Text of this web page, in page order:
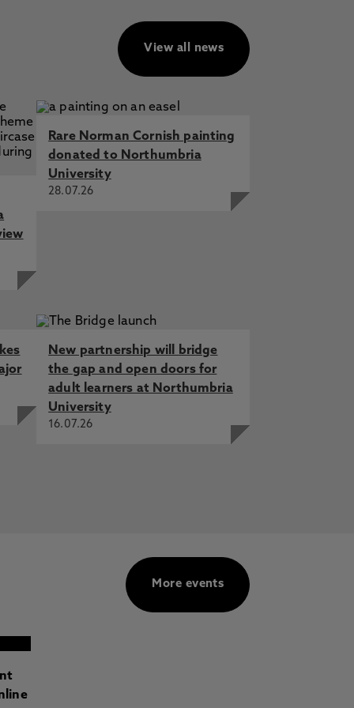
View all news
Rare Norman Cornish painting
donated to Northumbria
University
28.07.26
New partnership will bridge
the gap and open doors for
adult learners at Northumbria
University
16.07.26
More events